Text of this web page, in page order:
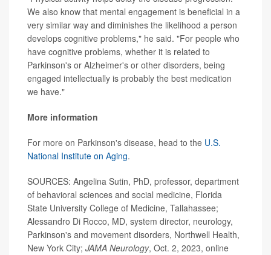
We also know that mental engagement is beneficial in a
very similar way and diminishes the likelihood a person
develops cognitive problems," he said. "For people who
have cognitive problems, whether it is related to
Parkinson's or Alzheimer's or other disorders, being
engaged intellectually is probably the best medication
we have."
More information
For more on Parkinson's disease, head to the U.S.
National Institute on Aging.
SOURCES: Angelina Sutin, PhD, professor, department
of behavioral sciences and social medicine, Florida
State University College of Medicine, Tallahassee;
Alessandro Di Rocco, MD, system director, neurology,
Parkinson's and movement disorders, Northwell Health,
New York City; JAMA Neurology, Oct. 2, 2023, online